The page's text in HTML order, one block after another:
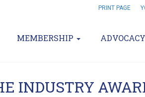
PRINT PAGE
MEMBERSHIP ADVOCACY
INDUSTRY